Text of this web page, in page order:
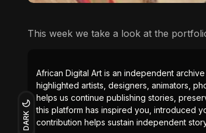
DARK
This week we take a look at the
African Digital Art is an independent
highlighted artists, designers, animators,
helps us continue publishing stories,
this platform has inspired you, introduced
contribution helps sustain independent